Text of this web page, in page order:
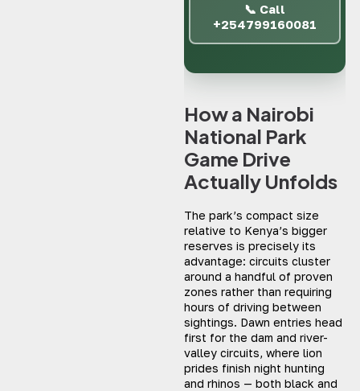
📞 Call
+254799160081
How a Nairobi
National Park
Game Drive
Actually Unfolds
The park’s compact size
relative to Kenya’s bigger
reserves is precisely its
advantage: circuits cluster
around a handful of proven
zones rather than requiring
hours of driving between
sightings. Dawn entries head
first for the dam and river-
valley circuits, where lion
prides finish night hunting
and rhinos — both black and